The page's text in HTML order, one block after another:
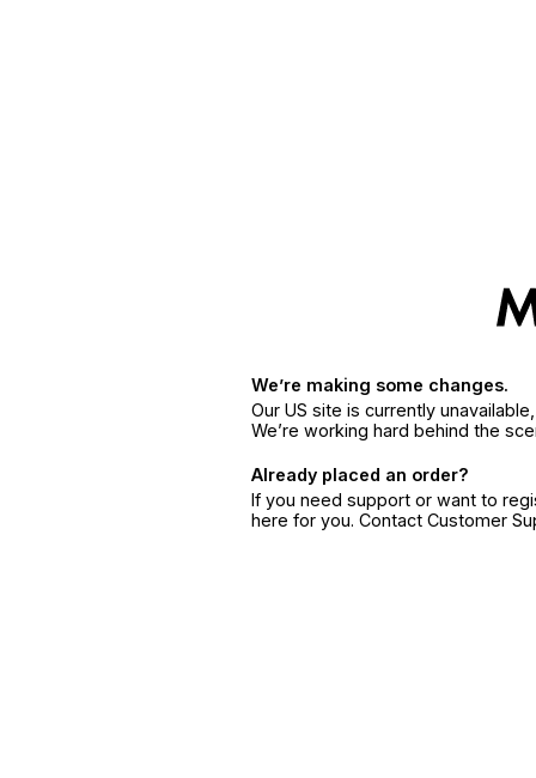
We’re making some changes.
Our US site is currently
We’re working hard behind the
Already placed an order?
If you need support or want to
here for you. Contact Customer